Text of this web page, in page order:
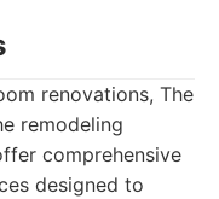
renovations, The
remodeling
comprehensive
designed to